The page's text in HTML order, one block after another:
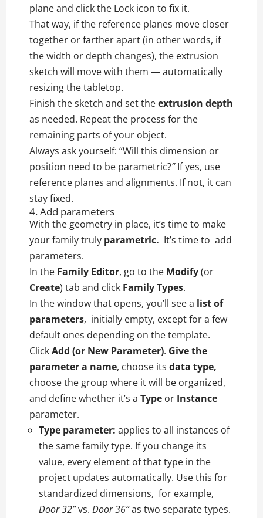
plane and click the Lock icon to fix it.
That way, if the reference planes move closer
together or farther apart (in other words, if
the width or depth changes), the extrusion
sketch will move with them — automatically
resizing the tabletop.
Finish the sketch and set theextrusion depth
as needed. Repeat the process for the
remaining parts of your object.
Always ask yourself: “Will this dimension or
position need to be parametric?”If yes, use
reference planes and alignments. If not, it can
stay fixed.
4. Add parameters
With the geometry in place, it’s time to make
your family truly parametric. It’s time to add
parameters.
In the Family Editor, go to the Modify(or
Create) tab and click Family Types.
In the window that opens, you’ll see a list of
parameters, initially empty, except for a few
default ones depending on the template.
ClickAdd (or New Parameter). Give the
parameter a name, choose its data type,
choose the group where it will be organized,
and define whether it’s a Type or Instance
parameter.
Type parameter: applies to all instances of
the same family type. If you change its
value, every element of that type in the
project updates automatically. Use this for
standardized dimensions, for example,
Door 32”vs. Door 36”as two separate types.